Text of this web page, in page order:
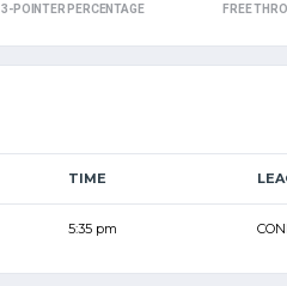
3-POINTER PERCENTAGE FREE
TIME
5:35 pm